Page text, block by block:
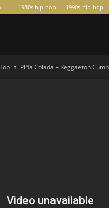
1980s hip-hop 1990s hip-hop
Piña Colada – Reggaeton